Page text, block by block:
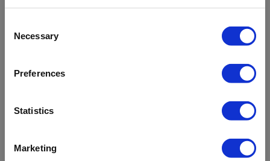
Selection
Necessary
Preferences
Statistics
Marketing